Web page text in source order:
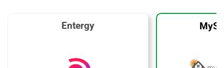
Entergy